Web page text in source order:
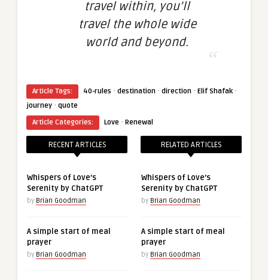
travel within, you’ll
travel the whole wide
world and beyond.
Article Tags: 40-rules · destination · direction · Elif Shafak·
journey · quote
Article Categories:
Love · Renewal
RECENT ARTICLES
Whispers of Love’s
Serenity by ChatGPT
by Brian Goodman
A simple start of meal
prayer
by Brian Goodman
RELATED ARTICLES
Whispers of Love’s
Serenity by ChatGPT
by Brian Goodman
A simple start of meal
prayer
by Brian Goodman